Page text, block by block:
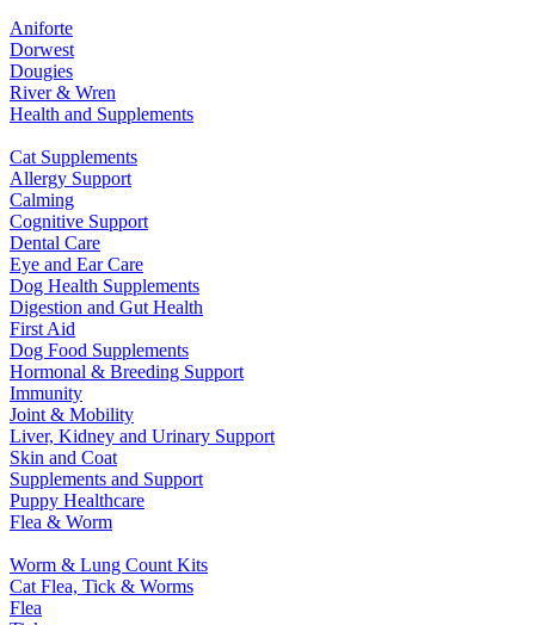
Aniforte
Dorwest
Dougies
River & Wren
Health and Supplements
Cat Supplements
Allergy Support
Calming
Cognitive Support
Dental Care
Eye and Ear Care
Dog Health Supplements
Digestion and Gut Health
First Aid
Dog Food Supplements
Hormonal & Breeding Support
Immunity
Joint & Mobility
Liver, Kidney and Urinary Support
Skin and Coat
Supplements and Support
Puppy Healthcare
Flea & Worm
Worm & Lung Count Kits
Cat Flea, Tick & Worms
Flea